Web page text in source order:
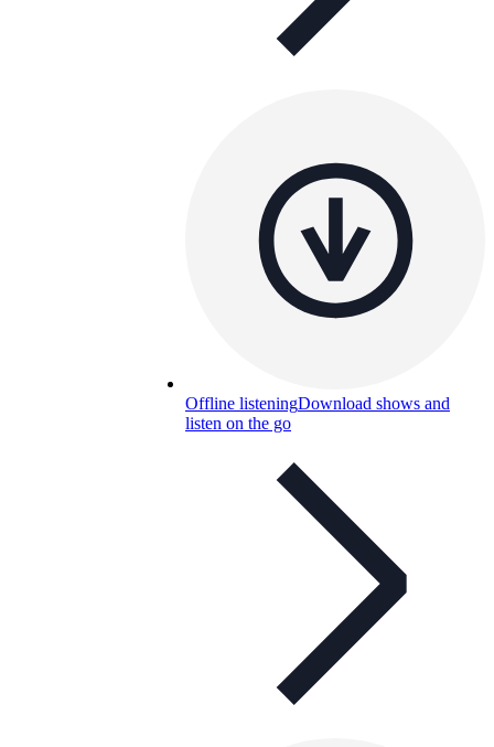
Offline listeningDownload shows and
listen on the go